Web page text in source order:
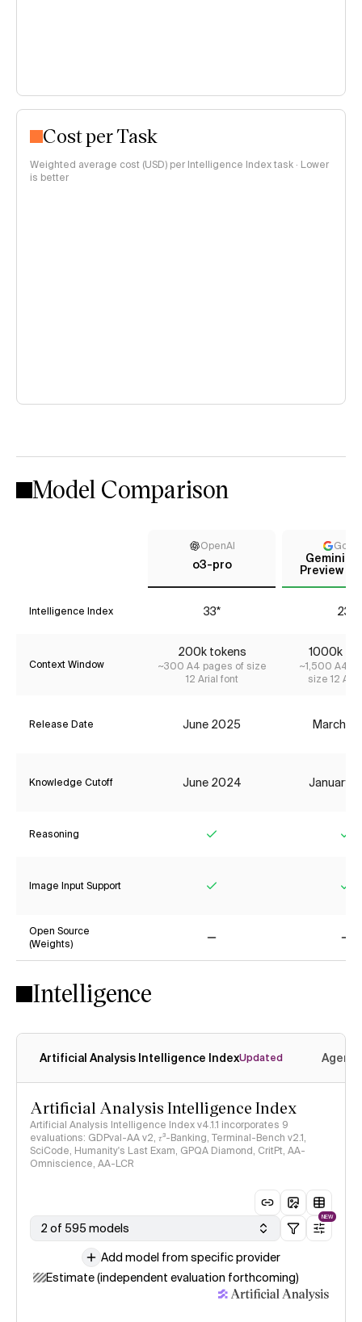
Cost per Task
Weighted average cost (USD) per Intelligence Index task · Lower
is better
Model Comparison
OpenAI
o3-pro
Gemini
Preview
Intelligence Index 33* 23*
Context Window
200k tokens
~300 A4 pages of size
12 Arial font
1000k
~1,500 A4
size 12
Release Date June 2025 March
Knowledge Cutoff June 2024 January
Reasoning
Image Input Support
Open Source
(Weights)
Intelligence
Artificial Analysis Intelligence IndexUpdated
Artificial Analysis Intelligence Index
Artificial Analysis Intelligence Index v4.1.1 incorporates 9
evaluations: GDPval-AA v2, 𝜏³-Banking, Terminal-Bench v2.1,
SciCode, Humanity's Last Exam, GPQA Diamond, CritPt, AA-
Omniscience, AA-LCR
2 of 595 models
NEW
Add model from specific provider
Estimate (independent evaluation forthcoming)